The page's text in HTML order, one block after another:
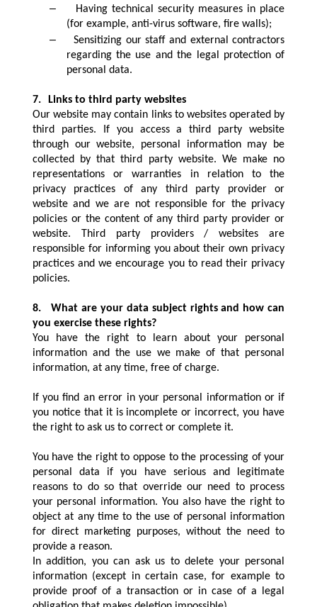
–
Having technical security measures in place
(for example, anti-virus software, fire walls);
–
Sensitizing our staff and external contractors
regarding the use and the legal protection of
personal data.
7.
Links to third party websites
Our website may contain links to websites operated by
third parties. If you access a third party website
through our website, personal information may be
collected by that third party website. We make no
representations or warranties in relation to the
privacy practices of any third party provider or
website and we are not responsible for the privacy
policies or the content of any third party provider or
website. Third party providers / websites are
responsible for informing you about their own privacy
practices and we encourage you to read their privacy
policies.
8.
What are your data subject rights and how can
you exercise these rights?
You have the right to learn about your personal
information and the use we make of that personal
information, at any time, free of charge.
If you find an error in your personal information or if
you notice that it is incomplete or incorrect, you have
the right to ask us to correct or complete it.
You have the right to oppose to the processing of your
personal data if you have serious and legitimate
reasons to do so that override our need to process
your personal information. You also have the right to
object at any time to the use of personal information
for direct marketing purposes, without the need to
provide a reason.
In addition, you can ask us to delete your personal
information (except in certain case, for example to
provide proof of a transaction or in case of a legal